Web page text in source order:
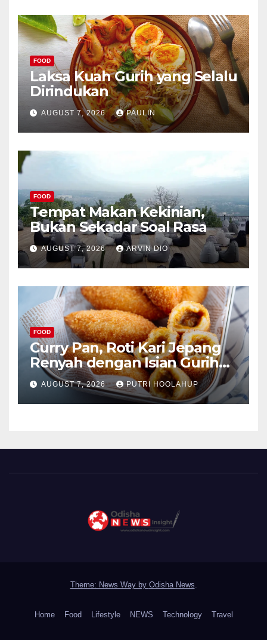
FOOD
Laksa Kuah Gurih yang Selalu
Dirindukan
AUGUST 7, 2026 PAULIN
FOOD
Tempat Makan Kekinian,
Bukan Sekadar Soal Rasa
AUGUST 7, 2026 ARVIN DIO
FOOD
Curry Pan, Roti Kari Jepang
Renyah dengan Isian Gurih
Menggoda
AUGUST 7, 2026 PUTRI HOOLAHUP
Theme: News Way by Odisha News.
Home Food Lifestyle NEWS Technology Travel